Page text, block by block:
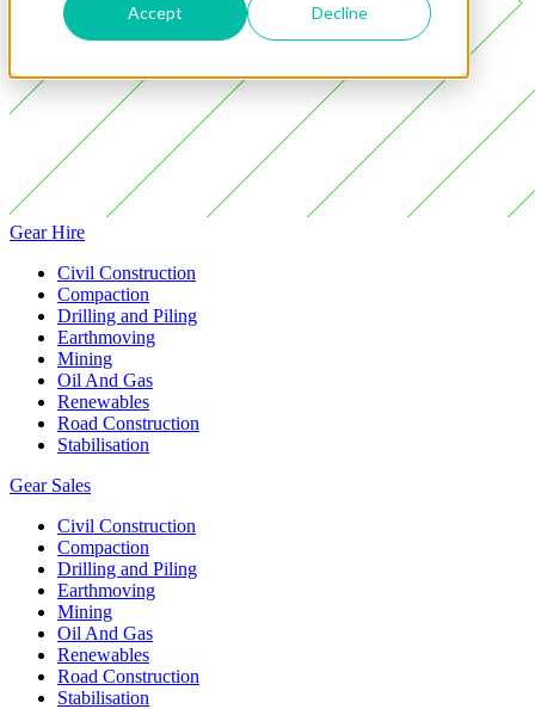
Accept Decline
Gear Hire
Civil Construction
Compaction
Drilling and Piling
Earthmoving
Mining
Oil And Gas
Renewables
Road Construction
Stabilisation
Gear Sales
Civil Construction
Compaction
Drilling and Piling
Earthmoving
Mining
Oil And Gas
Renewables
Road Construction
Stabilisation